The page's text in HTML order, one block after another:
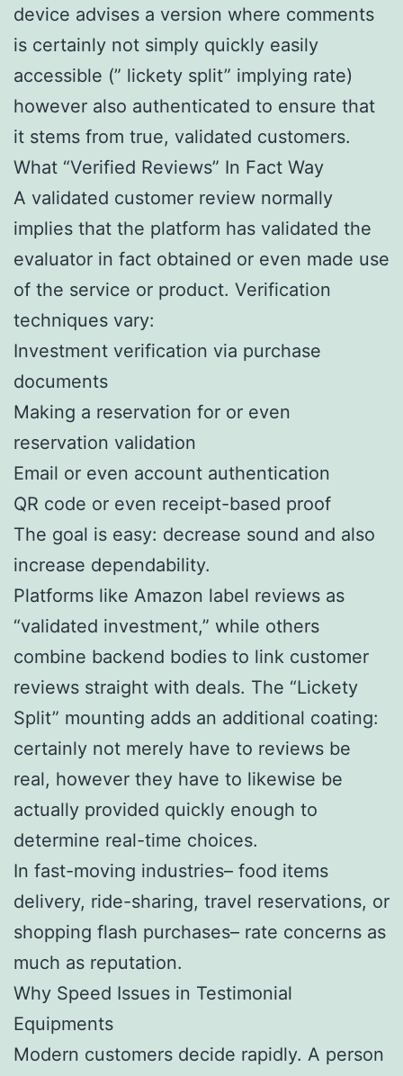
device advises a version where comments
is certainly not simply quickly easily
accessible (” lickety split” implying rate)
however also authenticated to ensure that
it stems from true, validated customers.
What “Verified Reviews” In Fact Way
A validated customer review normally
implies that the platform has validated the
evaluator in fact obtained or even made use
of the service or product. Verification
techniques vary:
Investment verification via purchase
documents
Making a reservation for or even
reservation validation
Email or even account authentication
QR code or even receipt-based proof
The goal is easy: decrease sound and also
increase dependability.
Platforms like Amazon label reviews as
“validated investment,” while others
combine backend bodies to link customer
reviews straight with deals. The “Lickety
Split” mounting adds an additional coating:
certainly not merely have to reviews be
real, however they have to likewise be
actually provided quickly enough to
determine real-time choices.
In fast-moving industries– food items
delivery, ride-sharing, travel reservations, or
shopping flash purchases– rate concerns as
much as reputation.
Why Speed Issues in Testimonial
Equipments
Modern customers decide rapidly. A person